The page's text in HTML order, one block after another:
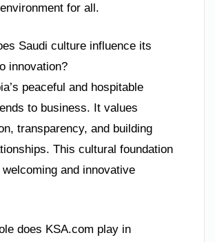
for all.
Saudi culture influence its
innovation?
peaceful and hospitable
to business. It values
transparency, and building
This cultural foundation
and innovative
does KSA.com play in